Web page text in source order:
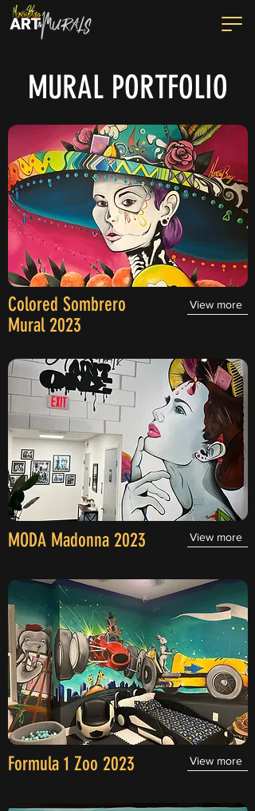
MURAL PORTFOLIO
Colored Sombrero
Mural 2023
View more
MODA Madonna 2023 View more
Formula 1 Zoo 2023 View more